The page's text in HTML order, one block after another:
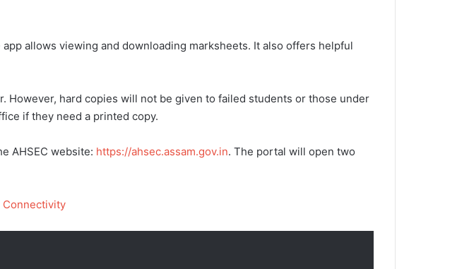
app allows viewing and downloading marksheets. It also offers helpful
hard copies will not be given to failed students or those under
if they need a printed copy.
AHSEC website: https://ahsec.assam.gov.in. The portal will open two
Connectivity